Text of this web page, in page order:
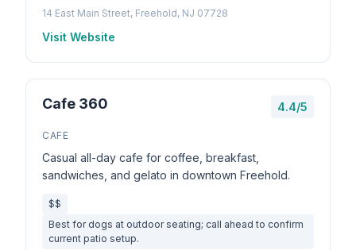
14 East Main Street, Freehold, NJ 07728
Visit Website
Cafe 360 4.4/5
CAFE
Casual all-day cafe for coffee, breakfast,
sandwiches, and gelato in downtown Freehold.
$$
Best for dogs at outdoor seating; call ahead to confirm
current patio setup.